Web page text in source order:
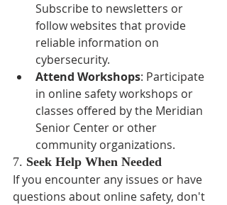
Subscribe to newsletters or
follow websites that provide
reliable information on
cybersecurity.
Attend Workshops: Participate
in online safety workshops or
classes offered by the Meridian
Senior Center or other
community organizations.
7. Seek Help When Needed
If you encounter any issues or have
questions about online safety, don't